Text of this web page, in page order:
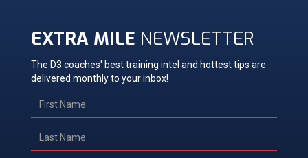
EXTRA MILE NEWSLETTER
The D3 coaches' best training intel and hottest tips are
delivered monthly to your inbox!